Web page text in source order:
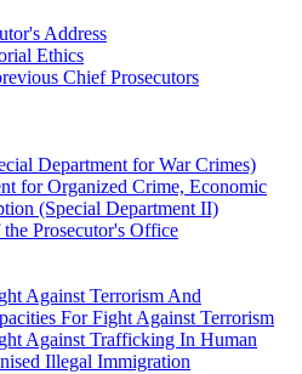
Address
Ethics
Chief Prosecutors
Department for War Crimes)
for Organized Crime, Economic
(Special Department II)
Prosecutor's Office
Against Terrorism And
For Fight Against Terrorism
Against Trafficking In Human
Illegal Immigration